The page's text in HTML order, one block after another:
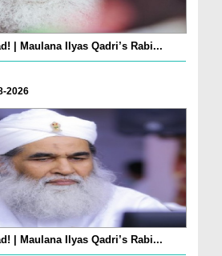
| Maulana Ilyas Qadri’s Rabi...
2026
| Maulana Ilyas Qadri’s Rabi...